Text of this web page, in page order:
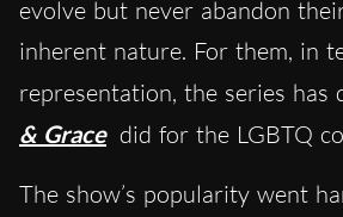
evolve but never abandon
inherent nature. For them, in
representation, the series has
& Grace did for the LGBTQ
The show’s popularity went